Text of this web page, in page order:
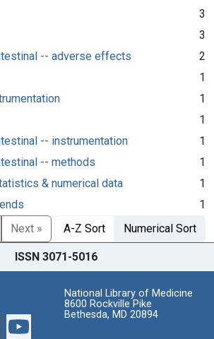
3
3
-- adverse effects
2
1
1
1
-- instrumentation
1
-- methods
1
& numerical data
1
1
Next » A-Z Sort Numerical Sort
ISSN 3071-5016
National Library of Medicine
8600 Rockville Pike
Bethesda, MD 20894